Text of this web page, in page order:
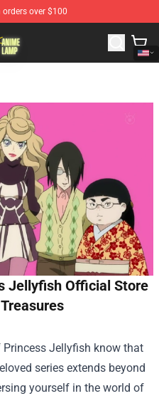
over $100
Store of Anime Lamp
Jellyfish Official Store
Jellyfish know that
series extends beyond
yourself in the world of